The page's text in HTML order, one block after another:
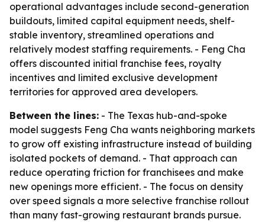
operational advantages include second-generation
buildouts, limited capital equipment needs, shelf-
stable inventory, streamlined operations and
relatively modest staffing requirements. - Feng Cha
offers discounted initial franchise fees, royalty
incentives and limited exclusive development
territories for approved area developers.
Between the lines: - The Texas hub-and-spoke
model suggests Feng Cha wants neighboring markets
to grow off existing infrastructure instead of building
isolated pockets of demand. - That approach can
reduce operating friction for franchisees and make
new openings more efficient. - The focus on density
over speed signals a more selective franchise rollout
than many fast-growing restaurant brands pursue.